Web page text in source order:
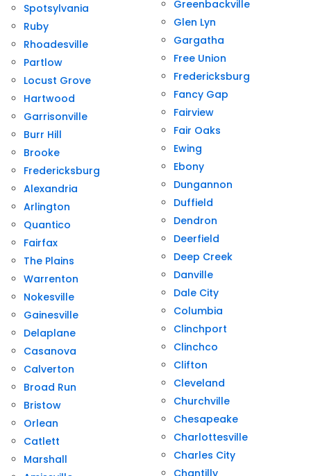
Spotsylvania
Ruby
Rhoadesville
Partlow
Locust Grove
Hartwood
Garrisonville
Burr Hill
Brooke
Fredericksburg
Alexandria
Arlington
Quantico
Fairfax
The Plains
Warrenton
Nokesville
Gainesville
Delaplane
Casanova
Calverton
Broad Run
Bristow
Orlean
Catlett
Marshall
Greenbackville
Glen Lyn
Gargatha
Free Union
Fredericksburg
Fancy Gap
Fairview
Fair Oaks
Ewing
Ebony
Dungannon
Duffield
Dendron
Deerfield
Deep Creek
Danville
Dale City
Columbia
Clinchport
Clinchco
Clifton
Cleveland
Churchville
Chesapeake
Charlottesville
Charles City